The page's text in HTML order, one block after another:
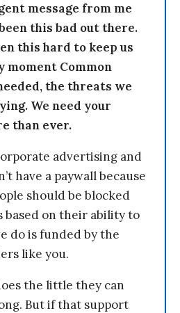
message from me
this bad out there.
this hard to keep us
moment Common
the threats we
We need your
than ever.
advertising and
have a paywall because
should be blocked
based on their ability to
do is funded by the
like you.
the little they can
But if that support